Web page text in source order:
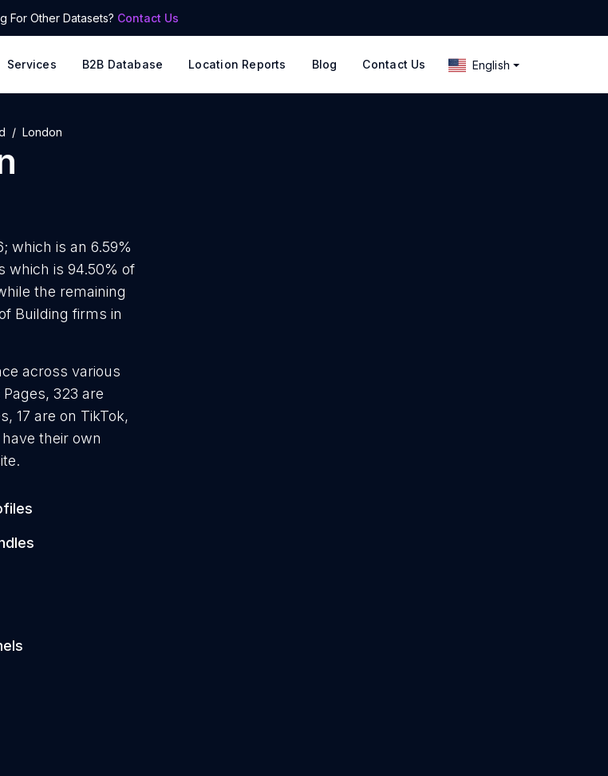
For Other Datasets? Contact Us
Services B2B Database Location Reports Blog Contact Us English
London
which is an 6.59%
which is 94.50% of
the remaining
Building firms in
across various
323 are
17 are on TikTok,
their own